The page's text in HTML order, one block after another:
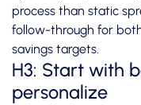
process than static
follow-through for
savings targets.
H3: Start with
personalize